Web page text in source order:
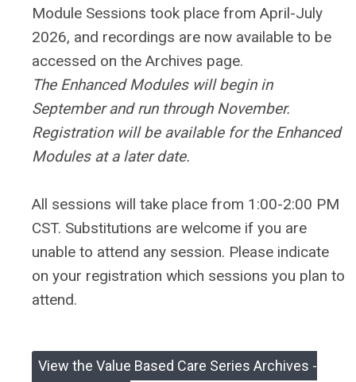
Module Sessions took place from April-July
2026, and recordings are now available to be
accessed on the Archives page.
The Enhanced Modules will begin in
September and run through November.
Registration will be available for the Enhanced
Modules at a later date.
All sessions will take place from 1:00-2:00 PM
CST. Substitutions are welcome if you are
unable to attend any session. Please indicate
on your registration which sessions you plan to
attend.
View the Value Based Care Series Archives -